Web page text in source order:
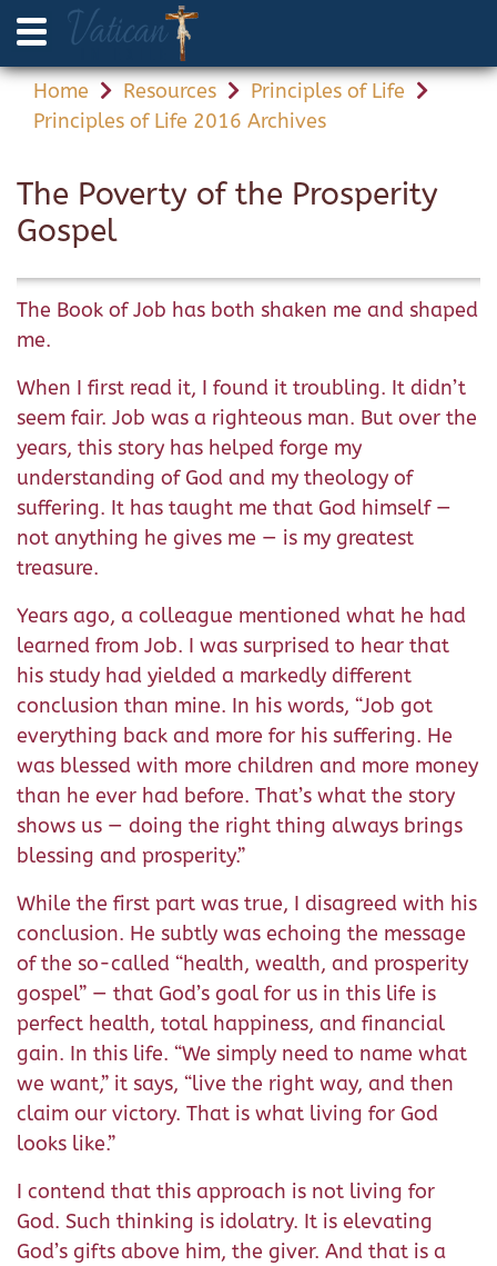
Home Resources
Principles of Life
Principles of Life 2016 Archives
The Poverty of the Prosperity
Gospel
The Book of Job has both shaken me and shaped
me.
When I first read it, I found it troubling. It didn’t
seem fair. Job was a righteous man. But over the
years, this story has helped forge my
understanding of God and my theology of
suffering. It has taught me that God himself —
not anything he gives me — is my greatest
treasure.
Years ago, a colleague mentioned what he had
learned from Job. I was surprised to hear that
his study had yielded a markedly different
conclusion than mine. In his words, “Job got
everything back and more for his suffering. He
was blessed with more children and more money
than he ever had before. That’s what the story
shows us — doing the right thing always brings
blessing and prosperity.”
While the first part was true, I disagreed with his
conclusion. He subtly was echoing the message
of the so-called “health, wealth, and prosperity
gospel” — that God’s goal for us in this life is
perfect health, total happiness, and financial
gain. In this life. “We simply need to name what
we want,” it says, “live the right way, and then
claim our victory. That is what living for God
looks like.”
I contend that this approach is not living for
God. Such thinking is idolatry. It is elevating
God’s gifts above him, the giver. And that is a